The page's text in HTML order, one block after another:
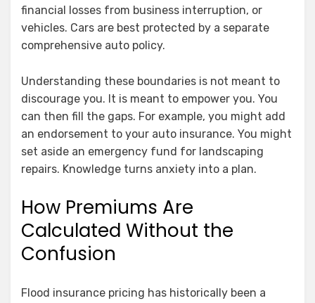
financial losses from business interruption, or
vehicles. Cars are best protected by a separate
comprehensive auto policy.
Understanding these boundaries is not meant to
discourage you. It is meant to empower you. You
can then fill the gaps. For example, you might add
an endorsement to your auto insurance. You might
set aside an emergency fund for landscaping
repairs. Knowledge turns anxiety into a plan.
How Premiums Are
Calculated Without the
Confusion
Flood insurance pricing has historically been a